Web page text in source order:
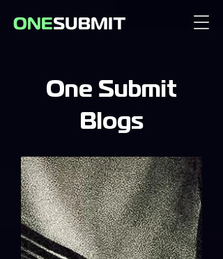
One Submit
Blogs